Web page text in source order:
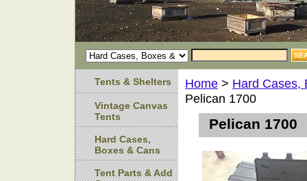
Home > Hard Cases,
Pelican 1700
Pelican 1700
Tents & Shelters
Vintage Canvas
Tents
Hard Cases,
Boxes & Cans
Tent Parts & Add